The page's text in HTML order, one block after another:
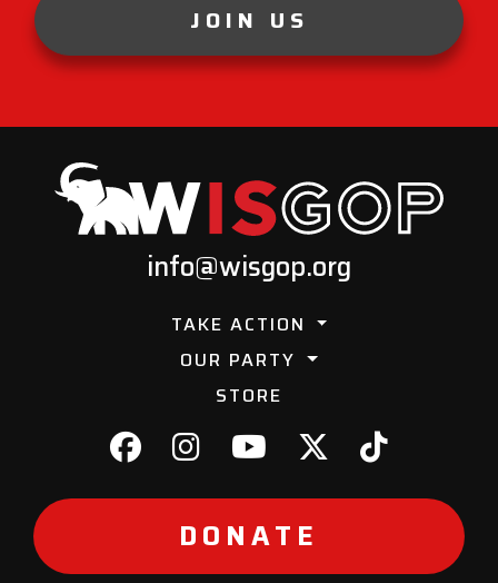
JOIN US
info@wisgop.org
TAKE ACTION
OUR PARTY
STORE
DONATE